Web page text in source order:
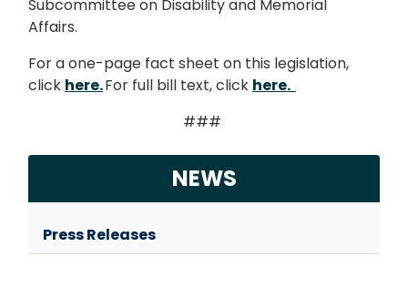
Subcommittee on Disability and Memorial
Affairs.
For a one-page fact sheet on this legislation,
click here.For full bill text, click here.
###
NEWS
Press Releases